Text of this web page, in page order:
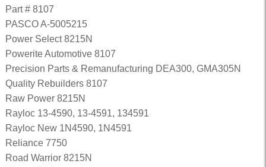
Part # 8107
PASCO A-5005215
Power Select 8215N
Powerite Automotive 8107
Precision Parts & Remanufacturing DEA300, GMA305N
Quality Rebuilders 8107
Raw Power 8215N
Rayloc 13-4590, 13-4591, 134591
Rayloc New 1N4590, 1N4591
Reliance 7750
Road Warrior 8215N